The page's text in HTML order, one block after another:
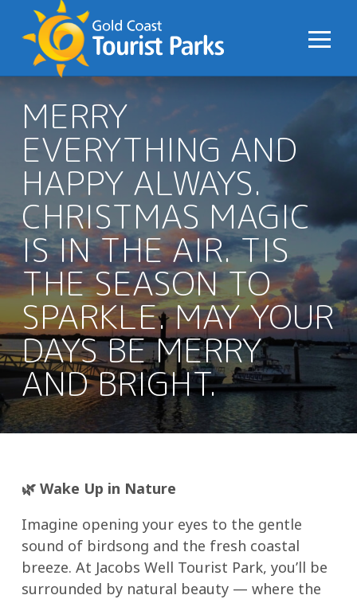
p
e
n
t
MERRY
EVERYTHING AND
HAPPY ALWAYS.
CHRISTMAS MAGIC
IS IN THE AIR. TIS
THE SEASON TO
SPARKLE. MAY YOUR
DAYS BE MERRY
AND BRIGHT.
🌿Wake Up in Nature
Imagine opening your eyes to the gentle
sound of birdsong and the fresh coastal
breeze. At Jacobs Well Tourist Park, you’ll be
surrounded by natural beauty — where the